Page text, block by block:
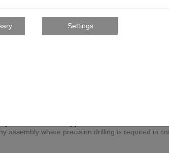
Lightweight core geometry
Certified tolerances
Series production tool for overhead assembly
Developed to reduce time, physical strain, and
assembly where precision drilling is required in